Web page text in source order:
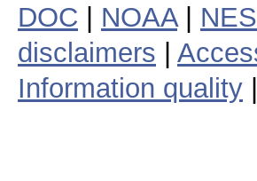
DOC NOAA|
disclaimers
Information quality